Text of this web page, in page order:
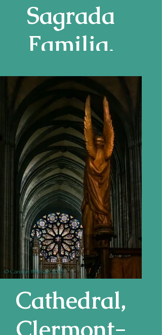
Sagrada
Familia,
Barcelona
Cathedral,